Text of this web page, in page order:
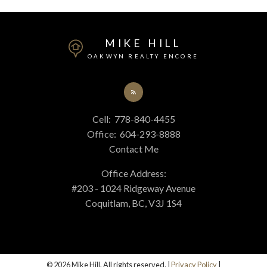
MIKE HILL
OAKWYN REALTY ENCORE
Cell: 778-840-4455
Office: 604-293-8888
Contact Me
Office Address:
#203 - 1024 Ridgeway Avenue
Coquitlam, BC, V3J 1S4
© 2026 Mike Hill. All rights reserved. | Privacy Policy